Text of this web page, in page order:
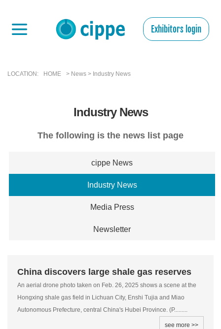
Exhibitors login
LOCATION: HOME > News > Industry News
Industry News
The following is the news list page
cippe News
Industry News
Media Press
Newsletter
China discovers large shale gas reserves
An aerial drone photo taken on Feb. 26, 2025 shows a scene at the
Hongxing shale gas field in Lichuan City, Enshi Tujia and Miao
Autonomous Prefecture, central China's Hubei Province. (P.........
see more >>